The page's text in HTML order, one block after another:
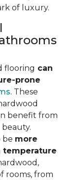
of luxury.
flooring can
prone
. These
benefit from
be more
temperature
rooms, from